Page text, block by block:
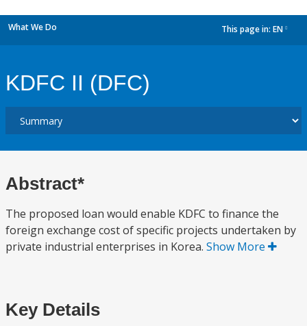
What We Do This page in: EN
KDFC II (DFC)
Abstract*
The proposed loan would enable KDFC to finance the
foreign exchange cost of specific projects undertaken by
private industrial enterprises in Korea. Show More
Key Details